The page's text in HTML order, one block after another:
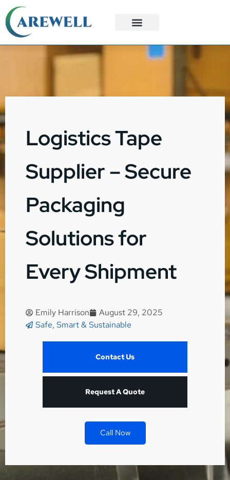
Logistics Tape
Supplier – Secure
Packaging
Solutions for
Every Shipment
Emily Harrison
August 29, 2025
Safe, Smart & Sustainable
Contact Us
Request A Quote
Call Now